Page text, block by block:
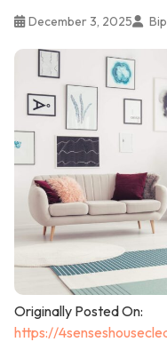
December 3, 2025
Originally Posted On:
https://